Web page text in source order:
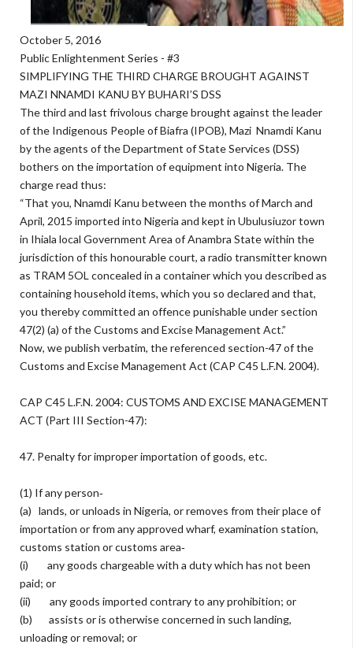
October 5, 2016
Public Enlightenment Series - #3
SIMPLIFYING THE THIRD CHARGE BROUGHT AGAINST
MAZI NNAMDI KANU BY BUHARI’S DSS
The third and last frivolous charge brought against the leader
of the Indigenous People of Biafra (IPOB), Mazi Nnamdi Kanu
by the agents of the Department of State Services (DSS)
bothers on the importation of equipment into Nigeria. The
charge read thus:
“That you, Nnamdi Kanu between the months of March and
April, 2015 imported into Nigeria and kept in Ubulusiuzor town
in Ihiala local Government Area of Anambra State within the
jurisdiction of this honourable court, a radio transmitter known
as TRAM 5OL concealed in a container which you described as
containing household items, which you so declared and that,
you thereby committed an offence punishable under section
47(2) (a) of the Customs and Excise Management Act.”
Now, we publish verbatim, the referenced section-47 of the
Customs and Excise Management Act (CAP C45 L.F.N. 2004).
CAP C45 L.F.N. 2004: CUSTOMS AND EXCISE MANAGEMENT
ACT (Part III Section-47):
47. Penalty for improper importation of goods, etc.
(1) If any person‐
(a) lands, or unloads in Nigeria, or removes from their place of
importation or from any approved wharf, examination station,
customs station or customs area‐
(i) any goods chargeable with a duty which has not been
paid; or
(ii) any goods imported contrary to any prohibition; or
(b) assists or is otherwise concerned in such landing,
unloading or removal; or